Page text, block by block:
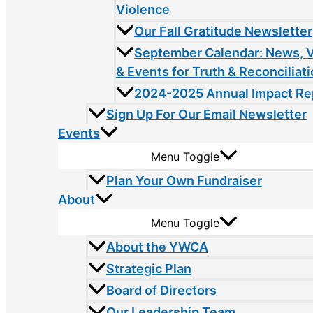
Violence
Our Fall Gratitude Newsletter
September Calendar: News,
& Events for Truth &
2024-2025 Annual Impact
Sign Up For Our Email Newsletter
Events
Menu Toggle
Plan Your Own Fundraiser
About
Menu Toggle
About the YWCA
Strategic Plan
Board of Directors